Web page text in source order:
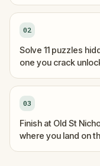
02
Solve 11 puzzles
one you crack
03
Finish at Old St
where you land on